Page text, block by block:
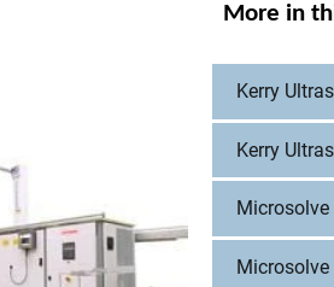
More in
Kerry
Kerry
Microsolve